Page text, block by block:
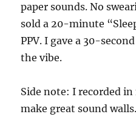
paper sounds. No
sold a 20-minute
PPV. I gave a 30-
the vibe.
Side note: I recorded
make great sound walls.